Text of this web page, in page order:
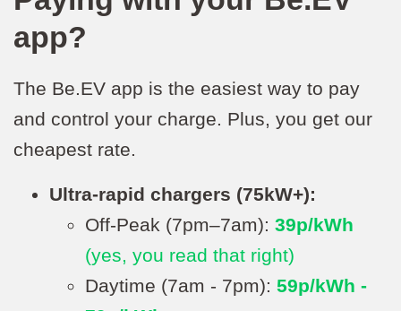
app?
The Be.EV app is the easiest way to pay
and control your charge. Plus, you get our
cheapest rate.
Ultra-rapid chargers (75kW+):
Off-Peak (7pm–7am): 39p/kWh
(yes, you read that right)
Daytime (7am - 7pm): 59p/kWh -